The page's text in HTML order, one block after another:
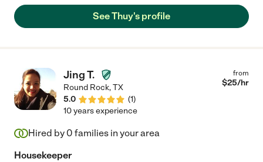
improved dramatically and continues to over the years with her
help. Im so grateful for her."
See Thuy's profile
Jing T.
Round Rock,TX
5.0
(1)
from
$25/hr
10 years experience
Hired by 0 families in your area
Housekeeper